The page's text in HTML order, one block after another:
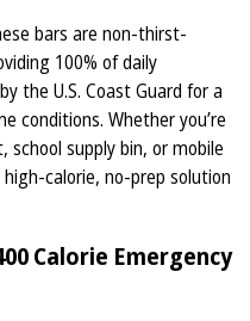
bars are non-thirst-
100% of daily
the U.S. Coast Guard for a
conditions. Whether you’re
supply bin, or mobile
calorie, no-prep solution
Calorie Emergency